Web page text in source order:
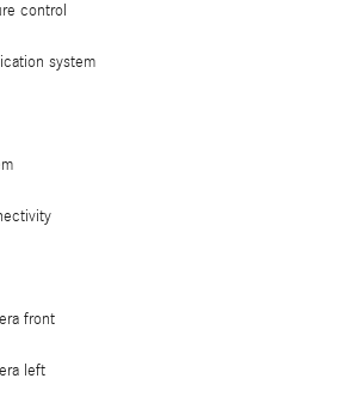
control
system
front
left